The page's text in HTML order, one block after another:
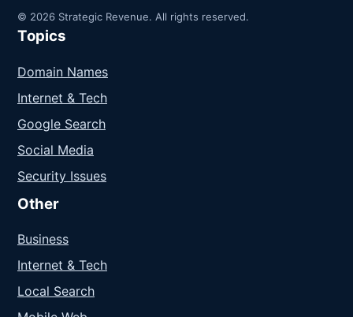
© 2026 Strategic Revenue. All rights reserved.
Topics
Domain Names
Internet & Tech
Google Search
Social Media
Security Issues
Other
Business
Internet & Tech
Local Search